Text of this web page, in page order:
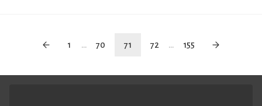
1 ... 70 71 72 ... 155